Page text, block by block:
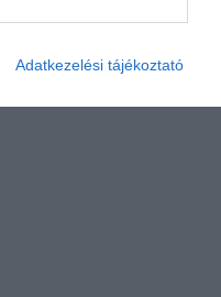
Adatkezelési tájékoztató